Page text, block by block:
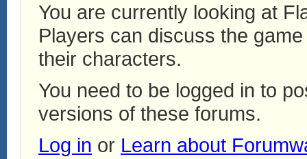
You are currently looking at
Players can discuss the
their characters.
You need to be logged in to
versions of these forums.
Log in or Learn about